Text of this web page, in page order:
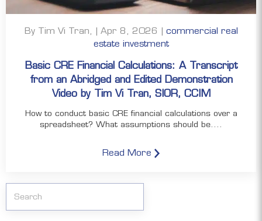
By Tim Vi Tran, | Apr 8, 2026 | commercial real
estate investment
Basic CRE Financial Calculations: A Transcript
from an Abridged and Edited Demonstration
Video by Tim Vi Tran, SIOR, CCIM
How to conduct basic CRE financial calculations over a
spreadsheet? What assumptions should be....
Read More